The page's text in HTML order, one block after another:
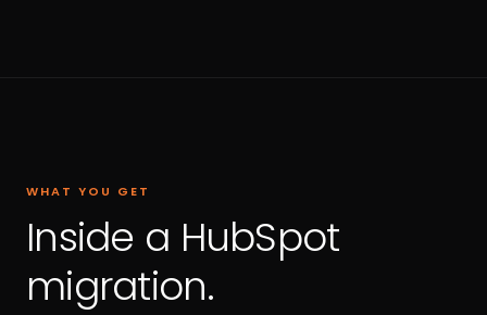
WHAT YOU GET
Inside a HubSpot
migration.